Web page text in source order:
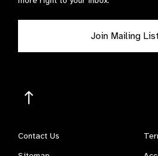
Join Mailing List
Contact Us